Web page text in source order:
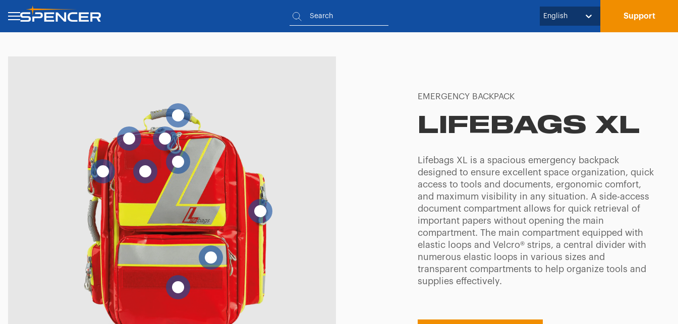
English Support
EMERGENCY BACKPACK
LIFEBAGS XL
Lifebags XL is a spacious emergency backpack
designed to ensure excellent space organization, quick
access to tools and documents, ergonomic comfort,
and maximum visibility in any situation. A side-access
document compartment allows for quick retrieval of
important papers without opening the main
compartment. The main compartment equipped with
elastic loops and Velcro® strips, a central divider with
numerous elastic loops in various sizes and
transparent compartments to help organize tools and
supplies effectively.